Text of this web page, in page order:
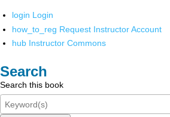
login Login
how_to_reg Request Instructor Account
hub Instructor Commons
Search
Search this book